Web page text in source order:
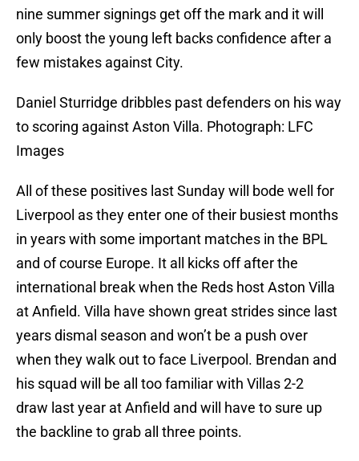
nine summer signings get off the mark and it will
only boost the young left backs confidence after a
few mistakes against City.
Daniel Sturridge dribbles past defenders on his way
to scoring against Aston Villa. Photograph: LFC
Images
All of these positives last Sunday will bode well for
Liverpool as they enter one of their busiest months
in years with some important matches in the BPL
and of course Europe. It all kicks off after the
international break when the Reds host Aston Villa
at Anfield. Villa have shown great strides since last
years dismal season and won’t be a push over
when they walk out to face Liverpool. Brendan and
his squad will be all too familiar with Villas 2-2
draw last year at Anfield and will have to sure up
the backline to grab all three points.